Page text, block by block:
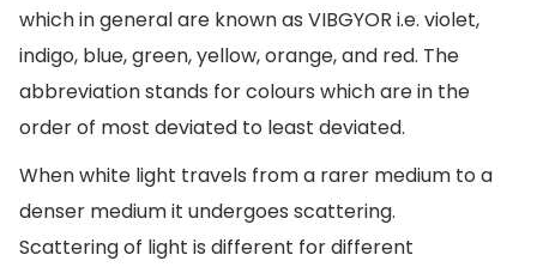
which in general are known as VIBGYOR i.e. violet,
indigo, blue, green, yellow, orange, and red. The
abbreviation stands for colours which are in the
order of most deviated to least deviated.
When white light travels from a rarer medium to a
denser medium it undergoes scattering.
Scattering of light is different for different